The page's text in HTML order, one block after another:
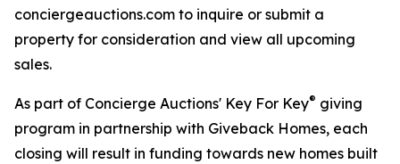
conciergeauctions.com to inquire or submit a
property for consideration and view all upcoming
sales.
As part of Concierge Auctions' Key For Key® giving
program in partnership with Giveback Homes, each
closing will result in funding towards new homes built